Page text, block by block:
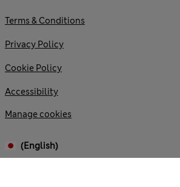
Terms & Conditions
Privacy Policy
Cookie Policy
Accessibility
Manage cookies
(English)